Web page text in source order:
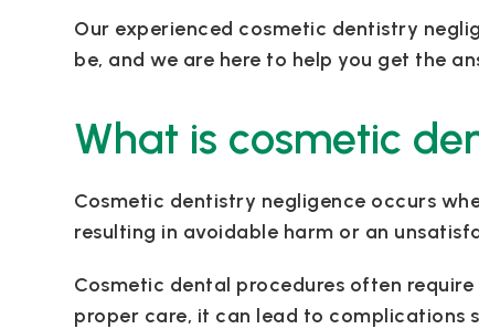
Our experienced cosmetic dentistry
be, and we are here to help you get the
What is cosmetic
Cosmetic dentistry negligence occurs
resulting in avoidable harm or an
Cosmetic dental procedures often
proper care, it can lead to complications